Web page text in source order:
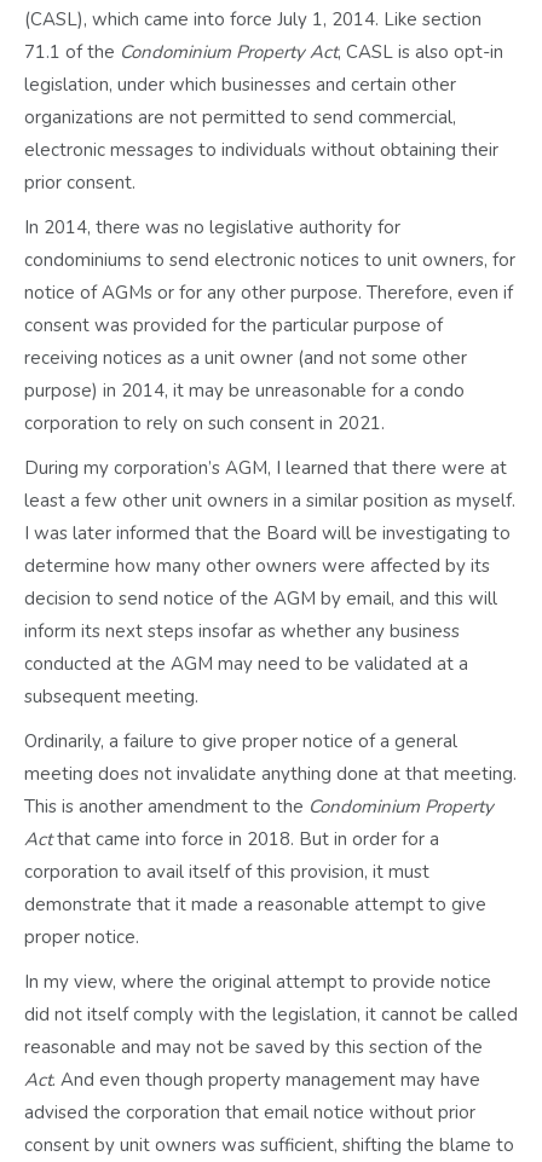
(CASL), which came into force July 1, 2014. Like section
71.1 of the Condominium Property Act, CASL is also opt-in
legislation, under which businesses and certain other
organizations are not permitted to send commercial,
electronic messages to individuals without obtaining their
prior consent.
In 2014, there was no legislative authority for
condominiums to send electronic notices to unit owners, for
notice of AGMs or for any other purpose. Therefore, even if
consent was provided for the particular purpose of
receiving notices as a unit owner (and not some other
purpose) in 2014, it may be unreasonable for a condo
corporation to rely on such consent in 2021.
During my corporation’s AGM, I learned that there were at
least a few other unit owners in a similar position as myself.
I was later informed that the Board will be investigating to
determine how many other owners were affected by its
decision to send notice of the AGM by email, and this will
inform its next steps insofar as whether any business
conducted at the AGM may need to be validated at a
subsequent meeting.
Ordinarily, a failure to give proper notice of a general
meeting does not invalidate anything done at that meeting.
This is another amendment to the Condominium Property
Actthat came into force in 2018. But in order for a
corporation to avail itself of this provision, it must
demonstrate that it made a reasonable attempt to give
proper notice.
In my view, where the original attempt to provide notice
did not itself comply with the legislation, it cannot be called
reasonable and may not be saved by this section of the
Act. And even though property management may have
advised the corporation that email notice without prior
consent by unit owners was sufficient, shifting the blame to